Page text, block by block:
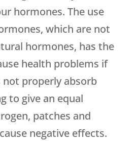
hormones. The use
which are not
hormones, has the
health problems if
not properly absorb
to give an equal
patches and
negative effects.